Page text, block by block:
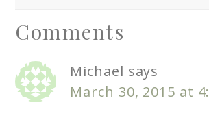
Comments
Michael says
March 30, 2015 at